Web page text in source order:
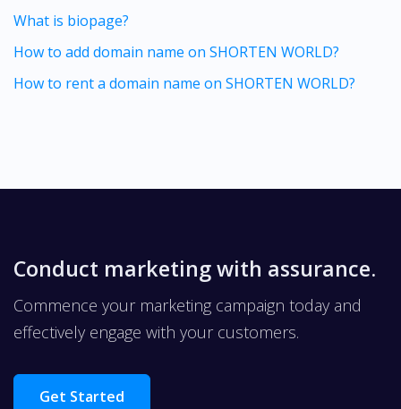
What is biopage?
How to add domain name on SHORTEN WORLD?
How to rent a domain name on SHORTEN WORLD?
Conduct marketing with assurance.
Commence your marketing campaign today and
effectively engage with your customers.
Get Started